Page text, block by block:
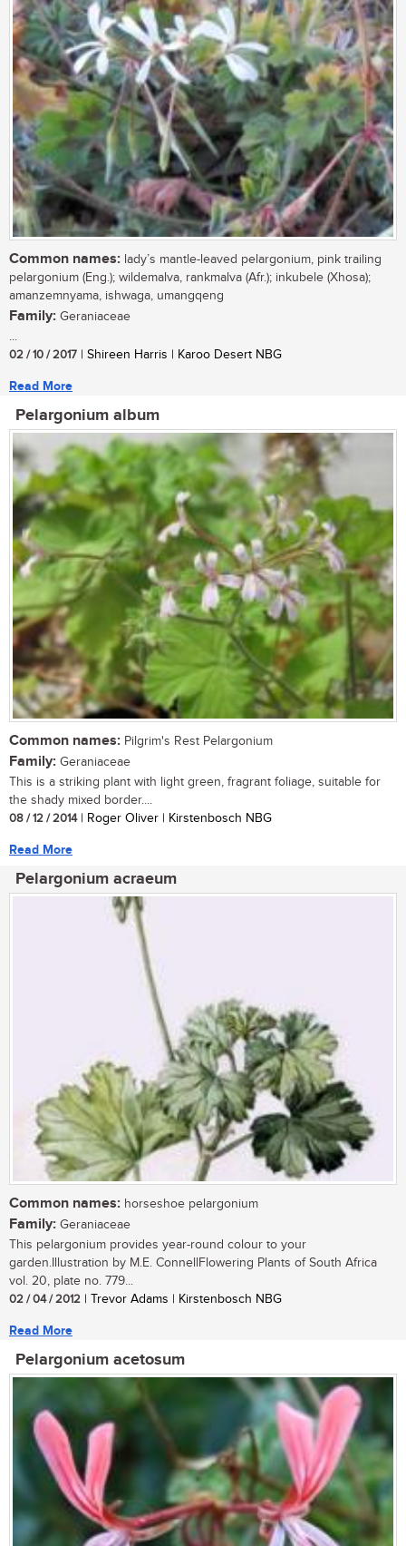
Common names: lady’s mantle-leaved pelargonium, pink trailing
pelargonium (Eng.); wildemalva, rankmalva (Afr.); inkubele (Xhosa);
amanzemnyama, ishwaga, umangqeng
Family: Geraniaceae
...
02 / 10 / 2017 | Shireen Harris | Karoo Desert NBG
Read More
Pelargonium album
Common names: Pilgrim's Rest Pelargonium
Family: Geraniaceae
This is a striking plant with light green, fragrant foliage, suitable for
the shady mixed border....
08 / 12 / 2014| Roger Oliver | Kirstenbosch NBG
Read More
Pelargonium acraeum
Common names: horseshoe pelargonium
Family: Geraniaceae
This pelargonium provides year-round colour to your
garden.Illustration by M.E. ConnellFlowering Plants of South Africa
vol. 20, plate no. 779...
02 / 04 / 2012 | Trevor Adams | Kirstenbosch NBG
Read More
Pelargonium acetosum